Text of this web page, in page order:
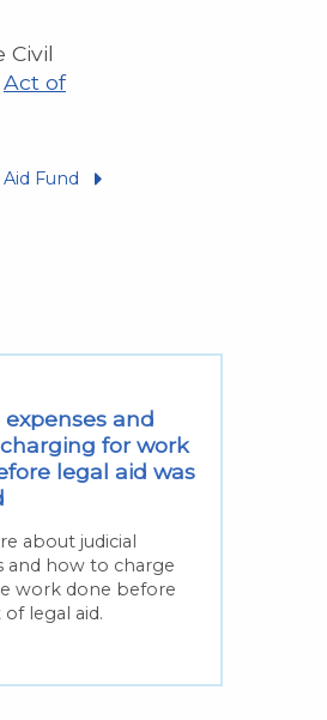
Civil
Act of
Fund
and
for work
legal aid was
about judicial
and how to charge
work done before
legal aid.